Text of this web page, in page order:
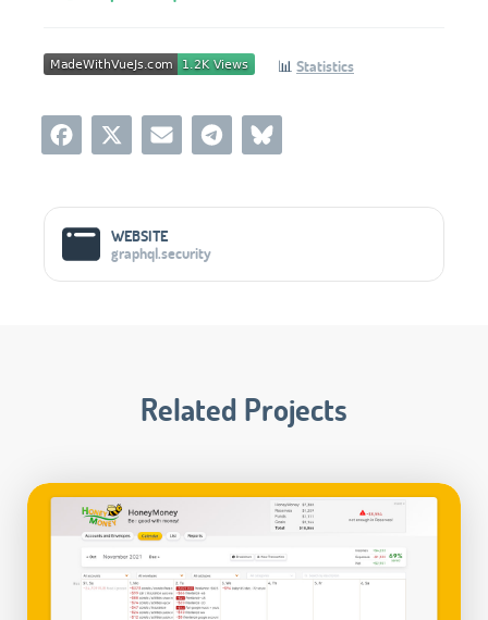
📊 Statistics
Social Media Links
WEBSITE
graphql.security
Related Projects